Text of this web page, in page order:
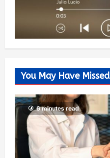
You May Have Missed
6 minutes read